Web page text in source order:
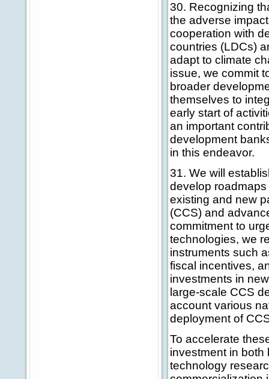
30. Recognizing
the adverse
cooperation with
countries (LDCs)
adapt to climate
issue, we commit
broader
themselves to
early start of
an important
development
in this endeavor.
31. We will
develop
existing and new
(CCS) and
commitment to
technologies, we
instruments such
fiscal incentives,
investments in
large-scale CCS
account various
deployment of
To accelerate
investment in
technology